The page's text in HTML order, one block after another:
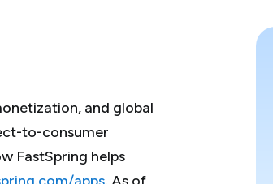
and global
to-consumer
FastSpring helps